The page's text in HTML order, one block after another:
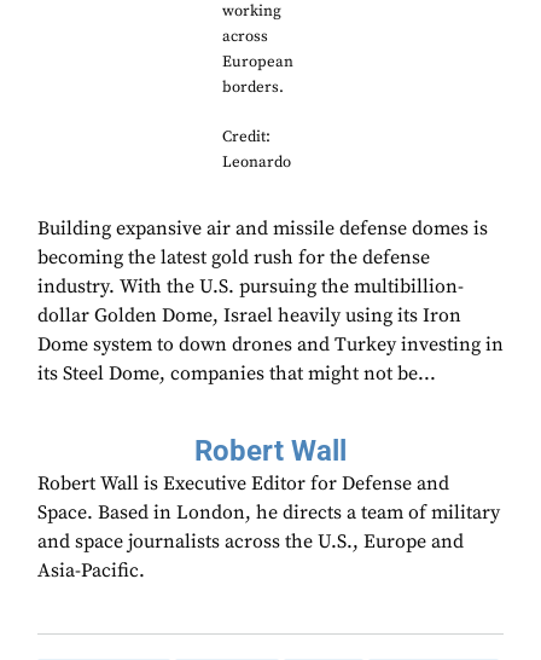
working
across
European
borders.
Credit:
Leonardo
Building expansive air and missile defense domes is
becoming the latest gold rush for the defense
industry. With the U.S. pursuing the multibillion-
dollar Golden Dome, Israel heavily using its Iron
Dome system to down drones and Turkey investing in
its Steel Dome, companies that might not be...
Robert Wall
Robert Wall is Executive Editor for Defense and
Space. Based in London, he directs a team of military
and space journalists across the U.S., Europe and
Asia-Pacific.